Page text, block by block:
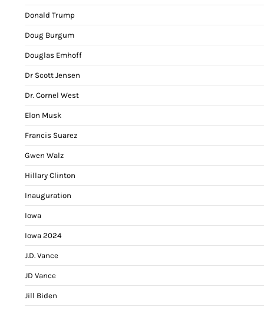
Donald Trump
Doug Burgum
Douglas Emhoff
Dr Scott Jensen
Dr. Cornel West
Elon Musk
Francis Suarez
Gwen Walz
Hillary Clinton
Inauguration
Iowa
Iowa 2024
J.D. Vance
JD Vance
Jill Biden